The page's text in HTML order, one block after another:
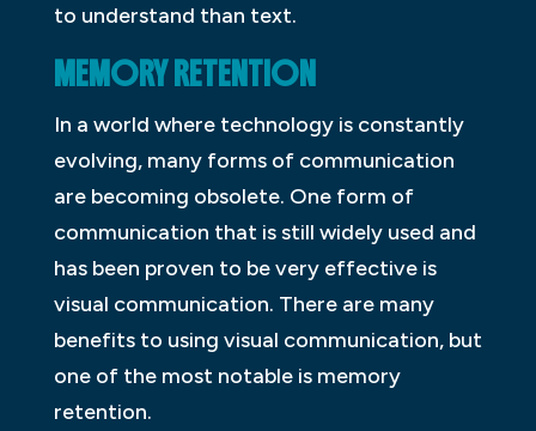
to understand than text.
MEMORY RETENTION
In a world where technology is constantly
evolving, many forms of communication
are becoming obsolete. One form of
communication that is still widely used and
has been proven to be very effective is
visual communication. There are many
benefits to using visual communication, but
one of the most notable is memory
retention.